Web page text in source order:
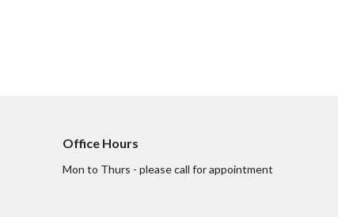
Office Hours
Mon to Thurs - please call for appointment